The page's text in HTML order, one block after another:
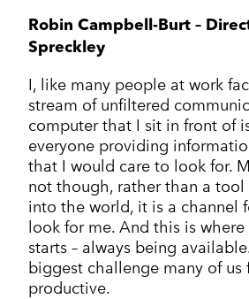
Crisis communications
International PR
Growth Marketing Hub
Consumer tech
Healthcare & healthtech
Retail & retailtech
All markets
Enterprise Technology
Finance and Fintech
Energy and Green Tech
Healthcare and Healthtech
Retail and Retail tech
Sustainability
Enterprise technology
Healthcare & healthtech
Retail and retail tech
Finance & fintech
Space & aeronautics
Top tips
Spreckley news
Sustainability & environment
Robin Campbell-Burt –
Spreckley
I, like many people at work
stream of unfiltered
computer that I sit in front of
everyone providing
that I would care to look for.
not though, rather than a
into the world, it is a channel
look for me. And this is
starts – always being
biggest challenge many of us
productive.